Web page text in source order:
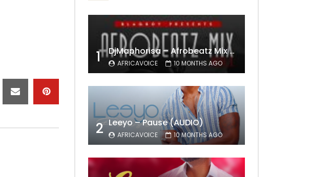
1 DjMaphorisa – Afrobeatz Mix Vol1 (AUDIO)
AFRICAVOICE 10 MONTHS AGO
2 Leeyo – Pause (AUDIO)
AFRICAVOICE 10 MONTHS AGO